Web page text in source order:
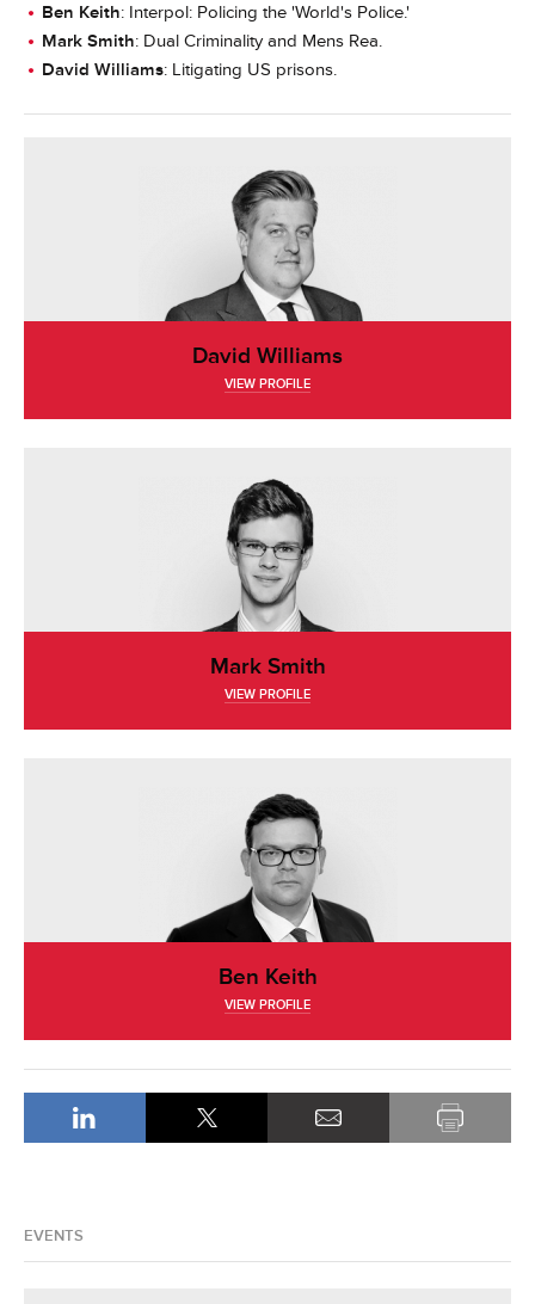
Ben Keith: Interpol: Policing the 'World's Police.'
Mark Smith: Dual Criminality and Mens Rea.
David Williams: Litigating US prisons.
David Williams
VIEW PROFILE
Mark Smith
VIEW PROFILE
Ben Keith
VIEW PROFILE
EVENTS